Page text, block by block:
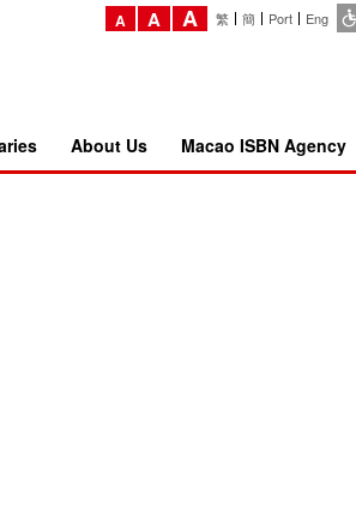
A A A 繁 簡 Port Eng
About Us Macao ISBN Agency